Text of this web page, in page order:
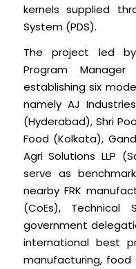
kernels supplied
System (PDS).
The project led by
Program Manager
establishing six
namely AJ
(Hyderabad), Shri
Food (Kolkata),
Agri Solutions LLP
serve as
nearby FRK
(CoEs), Technical
government
international best
manufacturing,